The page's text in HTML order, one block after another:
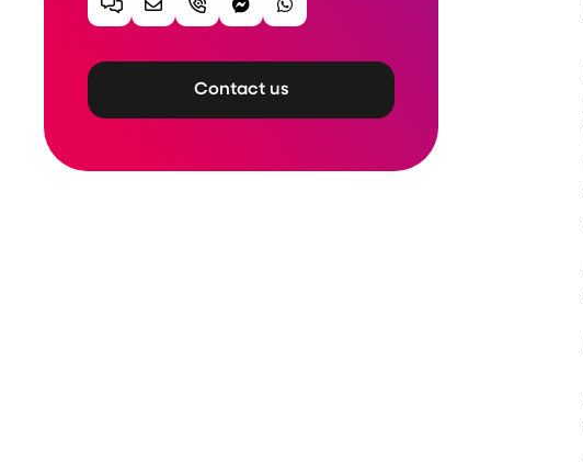
Chat EmailTelephoneFacebook Messenger
WhatsApp
Contact us